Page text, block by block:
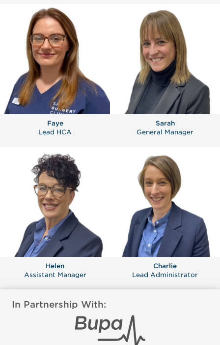
Faye
Lead HCA
Sarah
General Manager
Helen
Assistant Manager
Charlie
Lead Administrator
In Partnership With: